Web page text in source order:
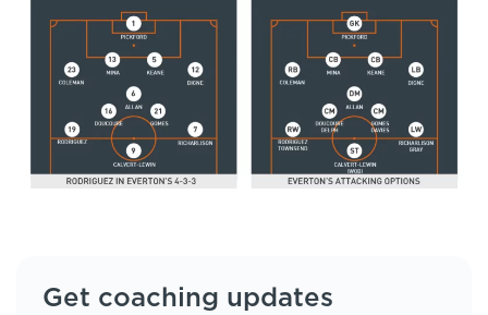
Get coaching updates